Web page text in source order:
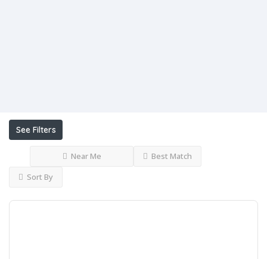
See Filters
Near Me
Best Match
Sort By